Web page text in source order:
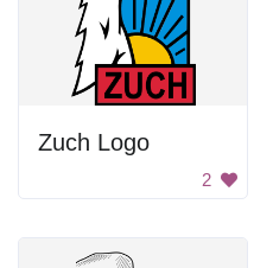
Zuch Logo
2